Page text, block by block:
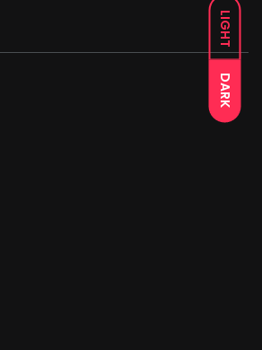
LIGHT
DARK